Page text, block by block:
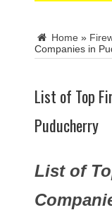
Home »
Companies in
List of Top
Puducherry
List of